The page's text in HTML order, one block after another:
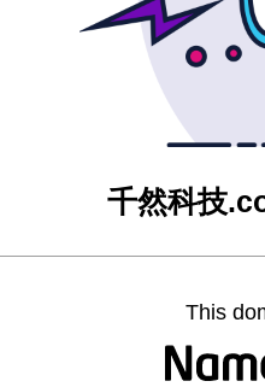
千然科技
This